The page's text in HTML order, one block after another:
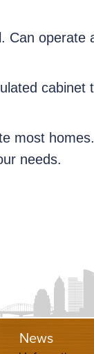
Can operate
cabinet
most
needs.
News